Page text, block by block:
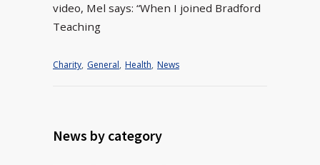
video, Mel says: “When I joined Bradford
Teaching
Charity, General, Health, News
News by category